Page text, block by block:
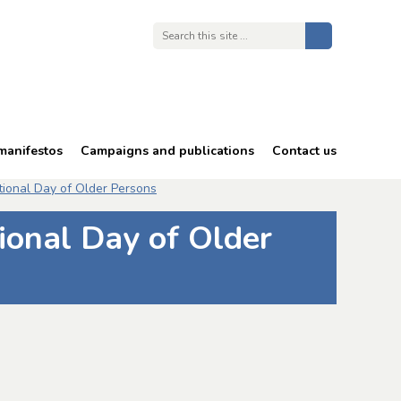
Campaigns and publications
Energy costs
Free TV licences
Contact us
Day of Older Persons
Day of Older